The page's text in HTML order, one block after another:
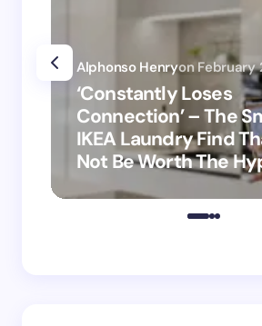
‘Constantly Loses
Connection’ – The
IKEA Laundry Find
Not Be Worth The
Alphonso Henryon February